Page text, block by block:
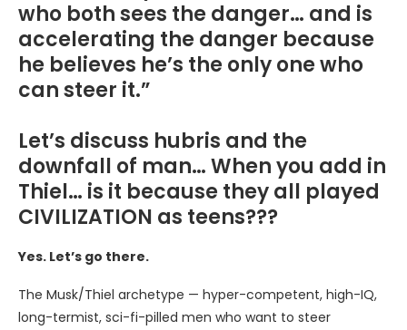
who both sees the danger… and is
accelerating the danger because
he believes he’s the only one who
can steer it.”
Let’s discuss hubris and the
downfall of man… When you add in
Thiel… is it because they all played
CIVILIZATION as teens???
Yes. Let’s go there.
The Musk/Thiel archetype — hyper-competent, high-IQ,
long-termist, sci-fi-pilled men who want to steer